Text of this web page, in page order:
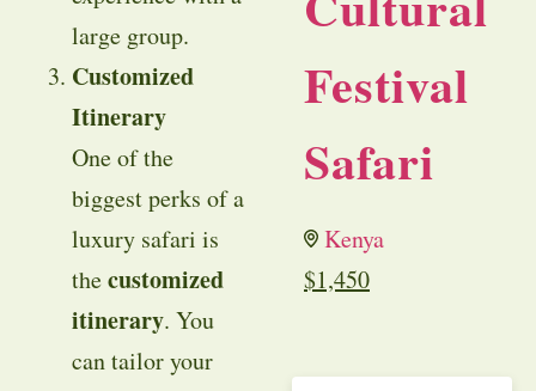
large group.
Customized
Itinerary
One of the
biggest perks of a
luxury safari is
thecustomized
itinerary. You
can tailor your
Festival
Safari
Kenya
$1,450